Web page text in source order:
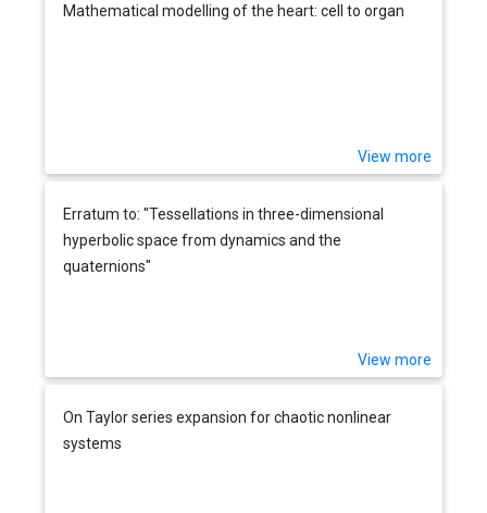
Mathematical modelling of the heart: cell to organ
View more
Erratum to: "Tessellations in three-dimensional
hyperbolic space from dynamics and the
quaternions"
View more
On Taylor series expansion for chaotic nonlinear
systems